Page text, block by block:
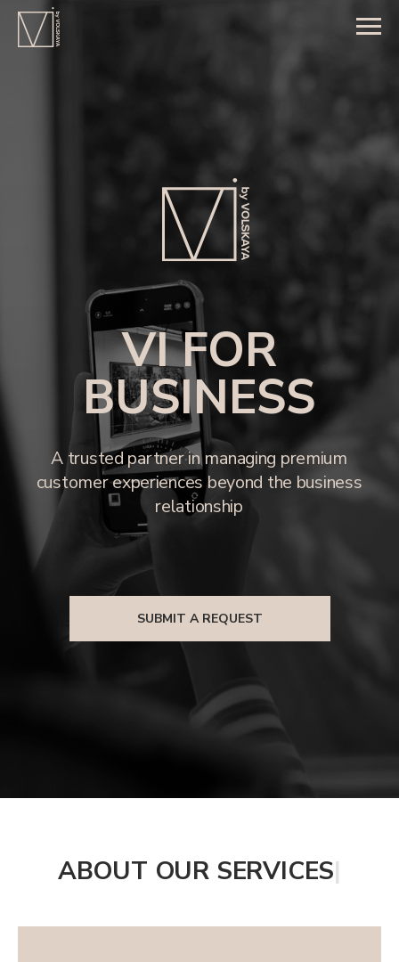
SUBMIT A REQUEST
A trusted partner in managing premium
customer experiences beyond the business
relationship
VI FOR
BUSINESS
ABOUT OUR SERVICES|